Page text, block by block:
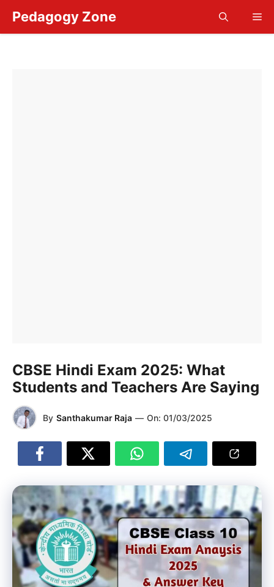
content
Pedagogy Zone
CBSE Hindi Exam 2025: What
Students and Teachers Are Saying
By Santhakumar Raja — On: 01/03/2025